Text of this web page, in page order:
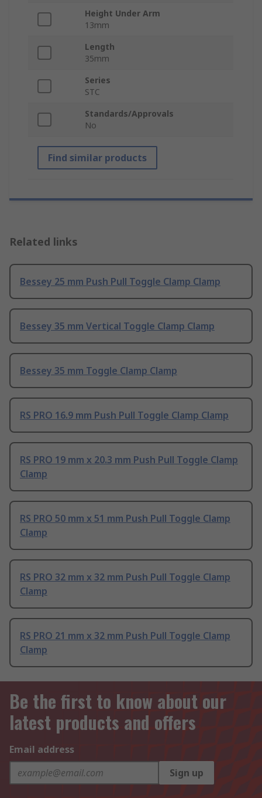
Height Under Arm
13mm
Length
35mm
Series
STC
Standards/Approvals
No
Find similar products
Related links
Bessey 25 mm Push Pull Toggle Clamp Clamp
Bessey 35 mm Vertical Toggle Clamp Clamp
Bessey 35 mm Toggle Clamp Clamp
RS PRO 16.9 mm Push Pull Toggle Clamp Clamp
RS PRO 19 mm x 20.3 mm Push Pull Toggle Clamp
Clamp
RS PRO 50 mm x 51 mm Push Pull Toggle Clamp
Clamp
RS PRO 32 mm x 32 mm Push Pull Toggle Clamp
Clamp
RS PRO 21 mm x 32 mm Push Pull Toggle Clamp
Clamp
Be the first to know about our
latest products and offers
Email address
Sign up